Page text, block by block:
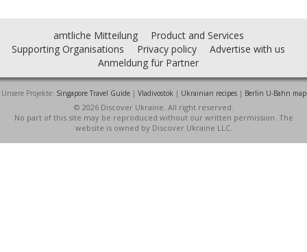
amtliche Mitteilung
Product and Services
Supporting Organisations
Privacy policy
Advertise with us
Anmeldung für Partner
Unsere Projekte: Singapore Travel Guide| Vladivostok | Ukrainian recipes| Berlin U-Bahn map
© 2026 Discover Ukraine. All right reserved.
No part of this site may be reproduced without our written permission. The
website is owned by Discover Ukraine LLC.